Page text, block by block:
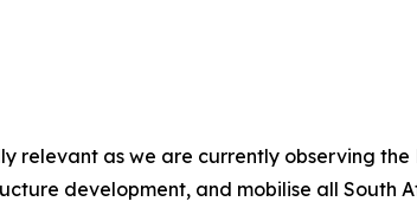
relevant as we are currently observing
development, and mobilise all South